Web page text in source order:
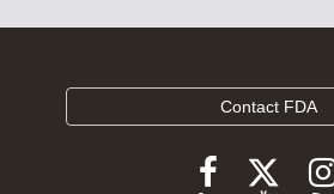
Contact FDA
FollowFollow
FDA